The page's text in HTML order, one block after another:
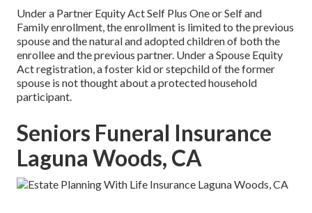
Under a Partner Equity Act Self Plus One or Self and
Family enrollment, the enrollment is limited to the previous
spouse and the natural and adopted children of both the
enrollee and the previous partner. Under a Spouse Equity
Act registration, a foster kid or stepchild of the former
spouse is not thought about a protected household
participant.
Seniors Funeral Insurance
Laguna Woods, CA